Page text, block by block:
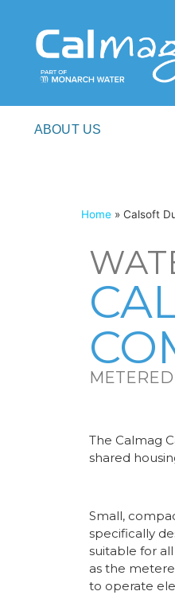
ABOUT US
Home » Calsoft
The Calmag
shared
Small,
specifically
suitable for
as the
to operate